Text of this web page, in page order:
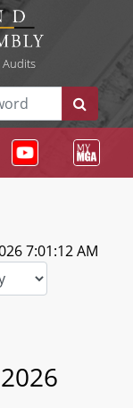
Audits
7:01:12 AM